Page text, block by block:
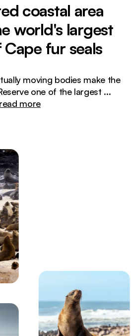
coastal area
world's largest
fur seals
moving bodies make the
one of the largest ...
read more